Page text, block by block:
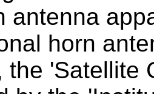
antenna
horn
the 'Satellite